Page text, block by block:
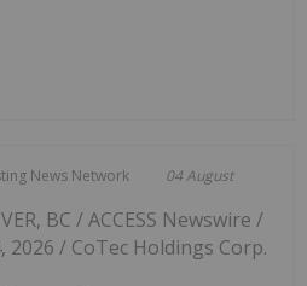
News Network 04 August
BC / ACCESS Newswire /
2026 / CoTec Holdings Corp.